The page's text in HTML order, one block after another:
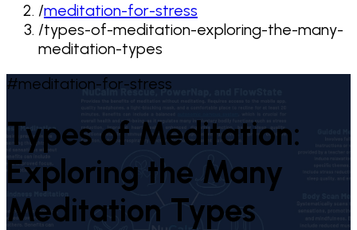
/meditation-for-stress
/types-of-meditation-exploring-the-many-
meditation-types
#meditation-for-stress
Types of Meditation:
Exploring the Many
Meditation Types